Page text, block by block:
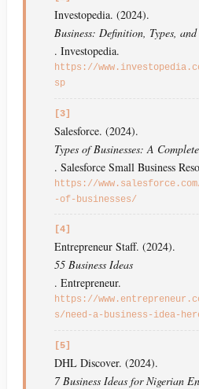
Investopedia. (2024).
Business: Definition, Types, and
. Investopedia.
https://
sp
[3]
Salesforce. (2024).
Types of Businesses: A
. Salesforce Small Business
https://
-of-businesses/
[4]
Entrepreneur Staff. (2024).
55 Business Ideas
. Entrepreneur.
https://
s/need-a-business-idea-
[5]
DHL Discover. (2024).
7 Business Ideas for Nigerian